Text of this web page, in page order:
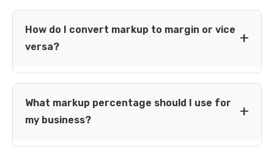
Markup is calculated on cost price, while profit margin is
calculated on selling price. For example, a product
costing $100 sold for $150 has a 50% markup but only a
33.3% profit margin. Markup is used for setting prices,
How do I convert markup to margin or vice
versa?
Use these conversion formulas:
Markup to Margin:
Margin = Markup ÷ (1 + Markup)
Markup = Margin ÷ (1 - Margin)
Example: 50% markup = 0.50 ÷ 1.50 = 33.3% margin
What markup percentage should I use for
my business?